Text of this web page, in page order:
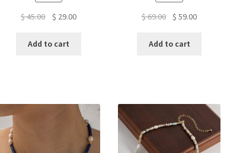
$45.00
Original
was:
$ 29.00Current
Add to cart
$69.00
Original
was:
$ 59.00Current
Add to cart